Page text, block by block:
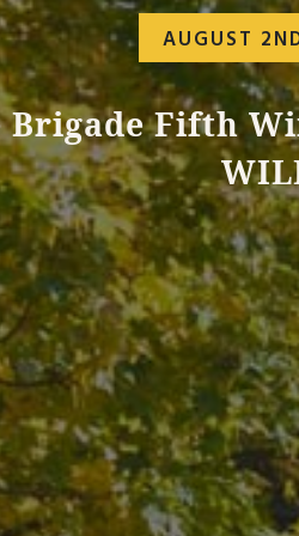
AUGUST
Brigade Fifth